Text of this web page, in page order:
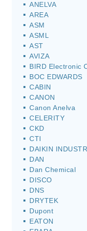
ANELVA
AREA
ASM
ASML
AST
AVIZA
BIRD Electronic
BOC EDWARDS
CABIN
CANON
Canon Anelva
CELERITY
CKD
CTI
DAIKIN
DAN
Dan Chemical
DISCO
DNS
DRYTEK
Dupont
EATON